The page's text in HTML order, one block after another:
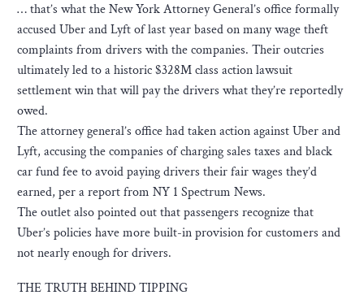
… that’s what the New York Attorney General’s office formally
accused Uber and Lyft of last year based on many wage theft
complaints from drivers with the companies. Their outcries
ultimately led to a historic $328M class action lawsuit
settlement win that will pay the drivers what they’re reportedly
owed.
The attorney general’s office had taken action against Uber and
Lyft, accusing the companies of charging sales taxes and black
car fund fee to avoid paying drivers their fair wages they’d
earned, per a report from NY 1 Spectrum News.
The outlet also pointed out that passengers recognize that
Uber’s policies have more built-in provision for customers and
not nearly enough for drivers.
THE TRUTH BEHIND TIPPING